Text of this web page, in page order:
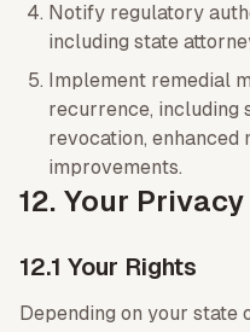
Notify regulatory
including state
Implement remedial
recurrence, including
revocation, enhanced
improvements.
12. Your
12.1 Your Rights
Depending on your state